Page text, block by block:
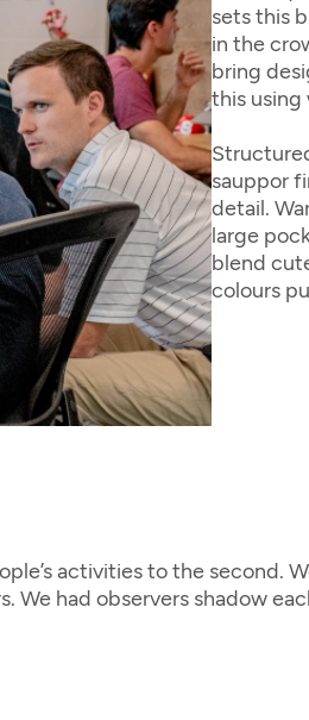
sets this
in the
bring
this using
sauppor
detail.
large
blend
colours
activities to the second.
had observers shadow